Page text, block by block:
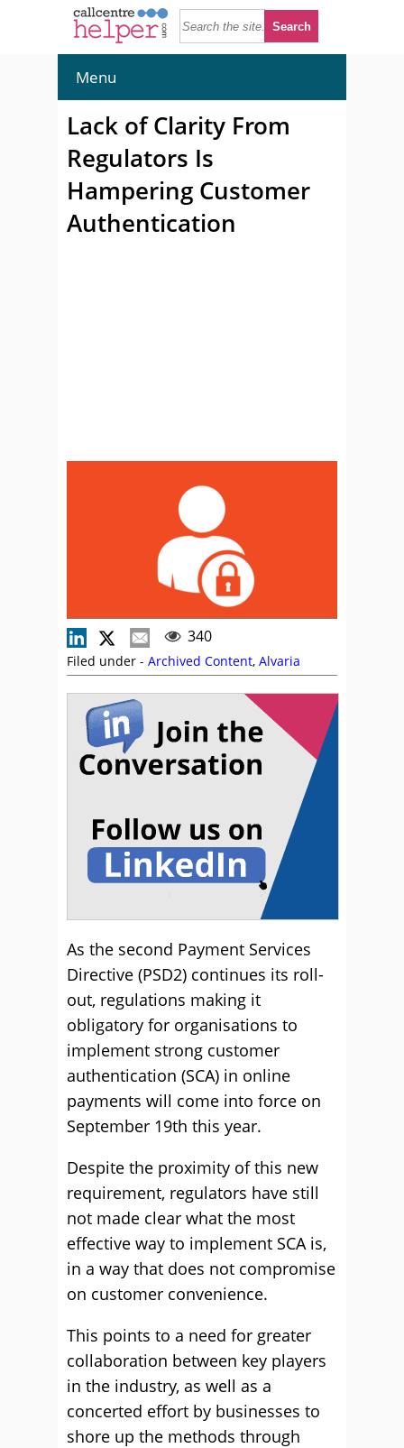
Menu
Lack of Clarity From
Regulators Is
Hampering Customer
Authentication
340
Filed under - Archived Content, Alvaria
As the second Payment Services
Directive (PSD2) continues its roll-
out, regulations making it
obligatory for organisations to
implement strong customer
authentication (SCA) in online
payments will come into force on
September 19th this year.
Despite the proximity of this new
requirement, regulators have still
not made clear what the most
effective way to implement SCA is,
in a way that does not compromise
on customer convenience.
This points to a need for greater
collaboration between key players
in the industry, as well as a
concerted effort by businesses to
shore up the methods through